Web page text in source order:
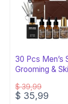
30 Pcs Men’s
Grooming &
$39,99
Original
$ 35,99